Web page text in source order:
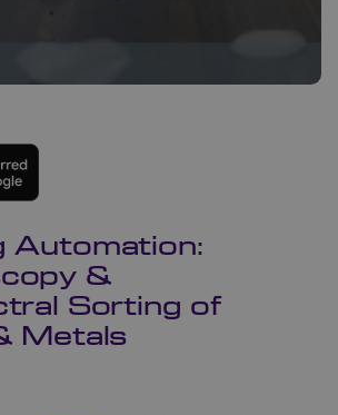
Automation:
&
Sorting of
Metals